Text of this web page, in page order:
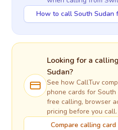
How to call South Sudan
Looking for a
Sudan?
See how CallTuv
phone cards for South
free calling, browser
pricing before you call.
Compare calling